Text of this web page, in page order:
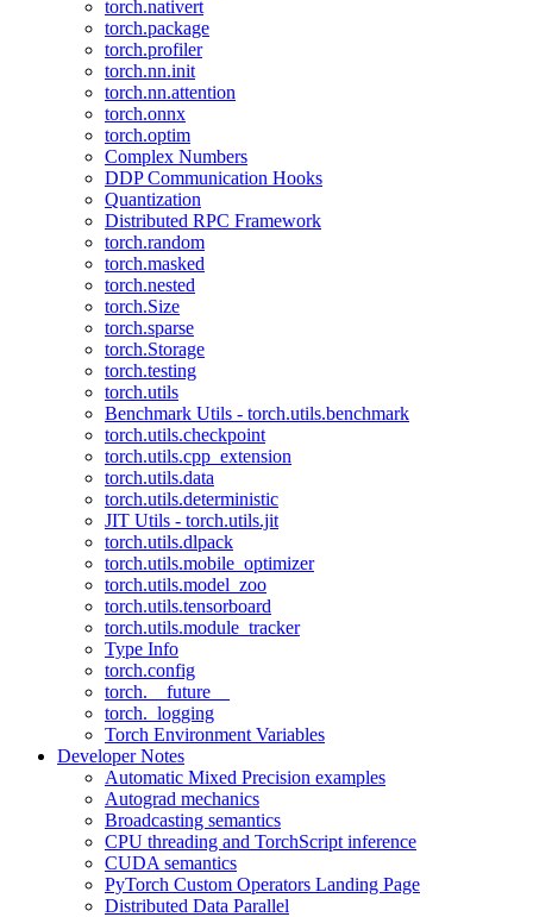
torch.nativert
torch.package
torch.profiler
torch.nn.init
torch.nn.attention
torch.onnx
torch.optim
Complex Numbers
DDP Communication Hooks
Quantization
Distributed RPC Framework
torch.random
torch.masked
torch.nested
torch.Size
torch.sparse
torch.Storage
torch.testing
torch.utils
Benchmark Utils - torch.utils.benchmark
torch.utils.checkpoint
torch.utils.cpp_extension
torch.utils.data
torch.utils.deterministic
JIT Utils - torch.utils.jit
torch.utils.dlpack
torch.utils.mobile_optimizer
torch.utils.model_zoo
torch.utils.tensorboard
torch.utils.module_tracker
Type Info
torch.config
torch.__future__
torch._logging
Torch Environment Variables
Developer Notes
Automatic Mixed Precision examples
Autograd mechanics
Broadcasting semantics
CPU threading and TorchScript inference
CUDA semantics
PyTorch Custom Operators Landing Page
Distributed Data Parallel